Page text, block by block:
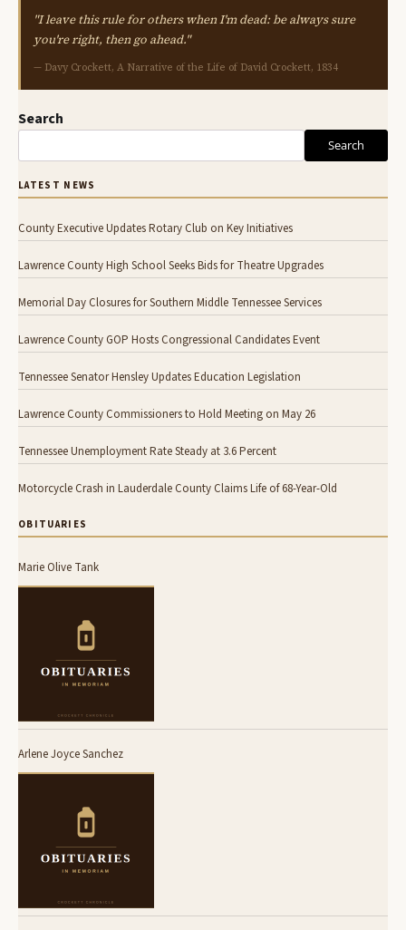
"I leave this rule for others when I'm dead: be always sure
you're right, then go ahead."
— Davy Crockett, A Narrative of the Life of David Crockett, 1834
Search
Search
LATEST NEWS
County Executive Updates Rotary Club on Key Initiatives
Lawrence County High School Seeks Bids for Theatre Upgrades
Memorial Day Closures for Southern Middle Tennessee Services
Lawrence County GOP Hosts Congressional Candidates Event
Tennessee Senator Hensley Updates Education Legislation
Lawrence County Commissioners to Hold Meeting on May 26
Tennessee Unemployment Rate Steady at 3.6 Percent
Motorcycle Crash in Lauderdale County Claims Life of 68-Year-Old
OBITUARIES
Marie Olive Tank
Arlene Joyce Sanchez